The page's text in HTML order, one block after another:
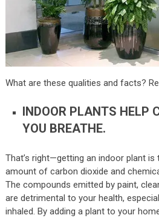
What are these qualities and facts?
INDOOR PLANTS HELP
YOU BREATHE.
That’s right—getting an indoor plant
amount of carbon dioxide and
The compounds emitted by paint,
are detrimental to your health,
inhaled. By adding a plant to your